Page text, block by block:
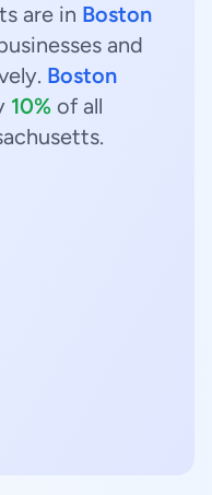
are in Boston
and
Boston
10% of all